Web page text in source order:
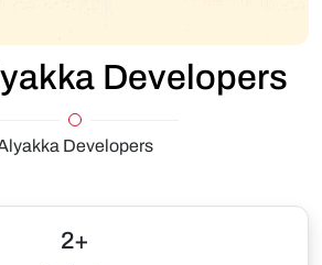
Developers
Developers
2+